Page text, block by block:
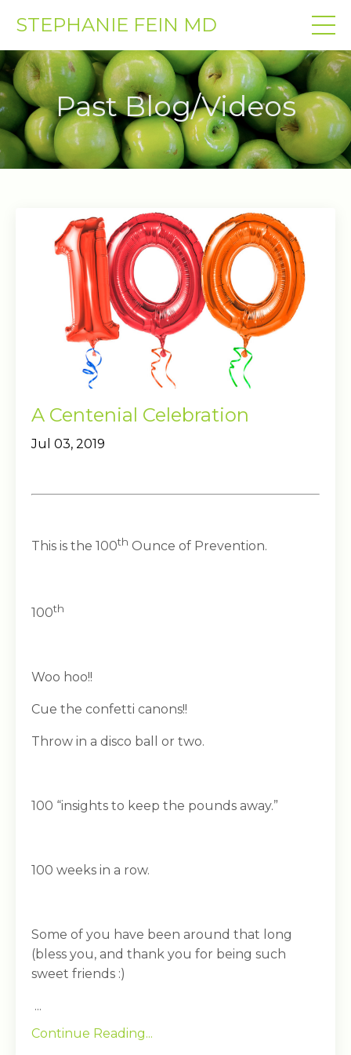
STEPHANIE FEIN MD
Past Blog/Videos
A Centenial Celebration
Jul 03, 2019
This is the 100th Ounce of Prevention.
100th
Woo hoo!!
Cue the confetti canons!!
Throw in a disco ball or two.
100 “insights to keep the pounds away.”
100 weeks in a row.
Some of you have been around that long
(bless you, and thank you for being such
sweet friends :)
...
Continue Reading...